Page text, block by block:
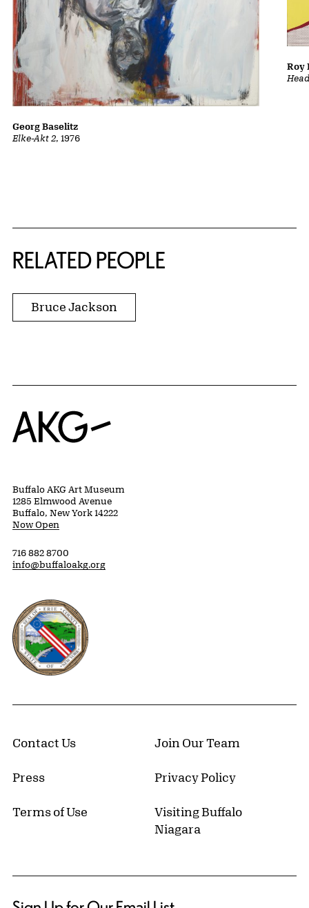
Elke-Akt 2, 1976
Georg Baselitz
Roy
RELATED PEOPLE
Bruce Jackson
Home
Buffalo AKG Art Museum
1285 Elmwood Avenue
Buffalo, New York 14222
Now Open
716 882 8700
info@buffaloakg.org
Erie County, New York Website
Contact Us Join Our Team
Press Privacy Policy
Terms of Use
Visiting Buffalo
Niagara